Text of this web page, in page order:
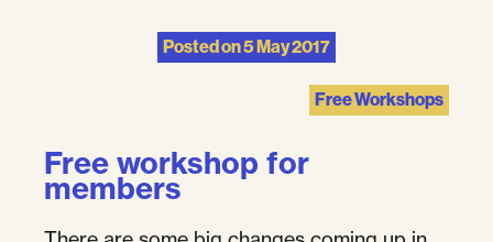
Posted on5 May 2017
Free Workshops
Free workshop for
members